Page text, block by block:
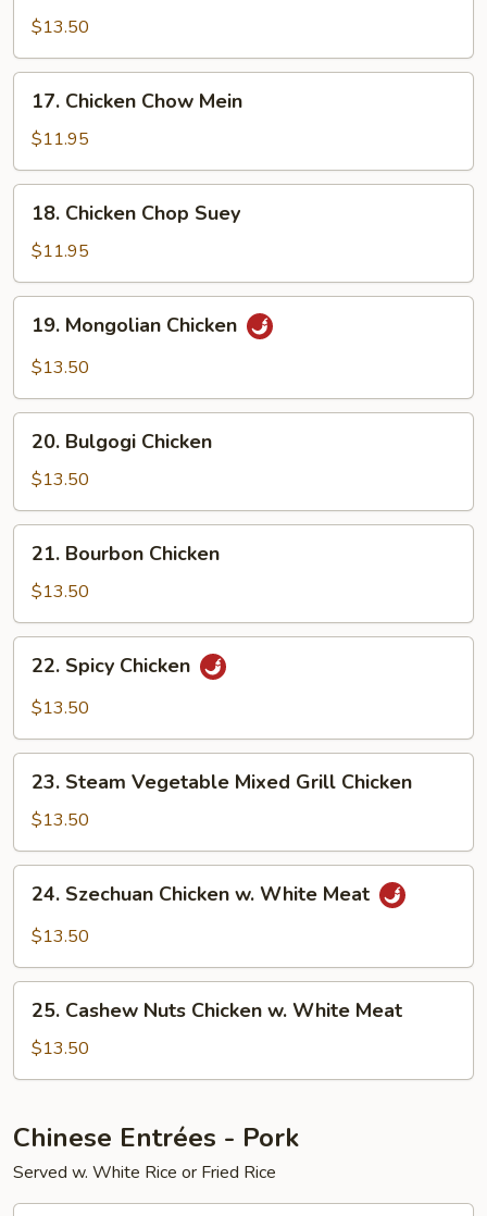
Chicken
$13.50
Chicken
Chow
Mein
17. Chicken Chow Mein
$11.95
Chicken
Chop
Suey
18. Chicken Chop Suey
$11.95
Mongolian
Chicken
19. Mongolian Chicken
$13.50
Bulgogi
Chicken
20. Bulgogi Chicken
$13.50
Bourbon
Chicken
21. Bourbon Chicken
$13.50
Spicy
Chicken
22. Spicy Chicken
$13.50
Steam
Vegetable
Mixed
Grill
Chicken
23. Steam Vegetable Mixed Grill Chicken
$13.50
Szechuan
Chicken
White
Meat
24. Szechuan Chicken w. White Meat
$13.50
Cashew
Nuts
Chicken
White
Meat
25. Cashew Nuts Chicken w. White Meat
$13.50
Chinese Entrées - Pork
Served w. White Rice or Fried Rice